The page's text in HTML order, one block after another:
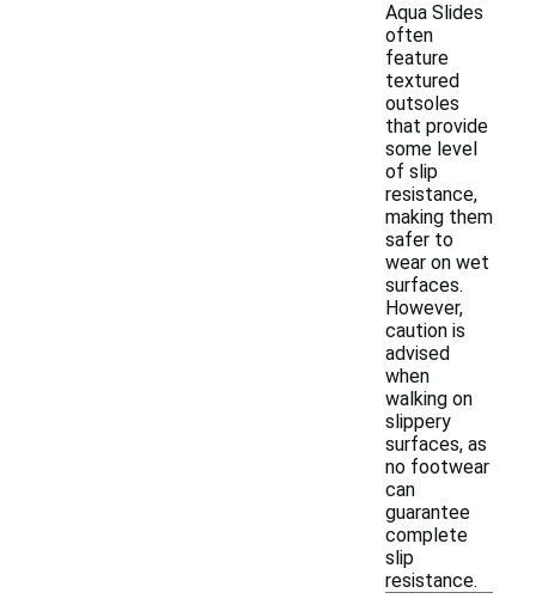
Aqua Slides
often
feature
textured
outsoles
that provide
some level
of slip
resistance,
making them
safer to
wear on wet
surfaces.
However,
caution is
advised
when
walking on
slippery
surfaces, as
no footwear
can
guarantee
complete
slip
resistance.